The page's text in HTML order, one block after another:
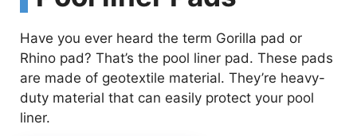
Have you ever heard the term Gorilla pad or
Rhino pad? That’s the pool liner pad. These pads
are made of geotextile material. They’re heavy-
duty material that can easily protect your pool
liner.